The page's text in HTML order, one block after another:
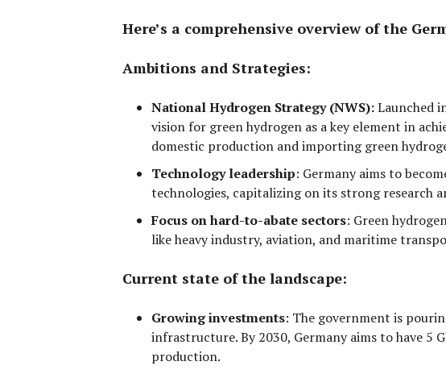
Here’s a comprehensive overview of the
Ambitions and Strategies:
National Hydrogen Strategy (NWS):Launched
vision for green hydrogen as a key element in
domestic production andimporting green
Technology leadership: Germany aims to
technologies, capitalizing on its strong research
Focus on hard-to-abate sectors: Green
likeheavy industry, aviation, and maritime
Current state of the landscape:
Growing investments: The government is
infrastructure. By 2030, Germany aims to have 5
production.